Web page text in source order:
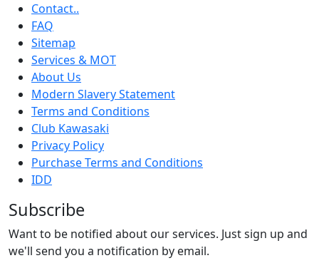
Contact..
FAQ
Sitemap
Services & MOT
About Us
Modern Slavery Statement
Terms and Conditions
Club Kawasaki
Privacy Policy
Purchase Terms and Conditions
IDD
Subscribe
Want to be notified about our services. Just sign up and
we'll send you a notification by email.